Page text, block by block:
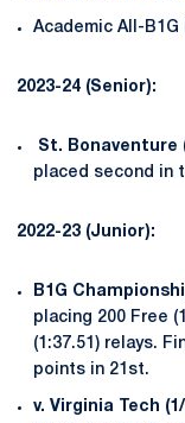
Academic All-B1G
2023-24 (Senior):
St. Bonaventure
placed second in
2022-23 (Junior):
B1G
placing 200 Free
(1:37.51) relays.
points in 21st.
v. Virginia Tech